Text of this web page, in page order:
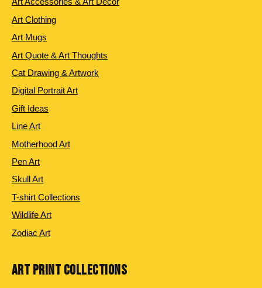
Art Clothing
Art Mugs
Art Quote & Art Thoughts
Cat Drawing & Artwork
Digital Portrait Art
Gift Ideas
Line Art
Motherhood Art
Pen Art
Skull Art
T-shirt Collections
Wildlife Art
Zodiac Art
ART PRINT COLLECTIONS